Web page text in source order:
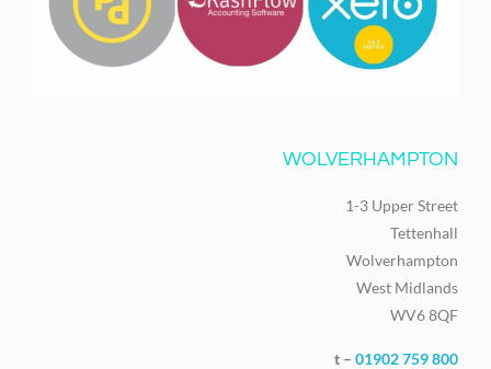
WOLVERHAMPTON
1-3 Upper Street
Tettenhall
Wolverhampton
West Midlands
WV6 8QF
t – 01902 759 800